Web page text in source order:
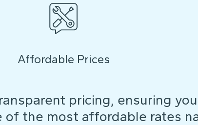
Affordable Prices
pricing, ensuring
of the most affordable rates